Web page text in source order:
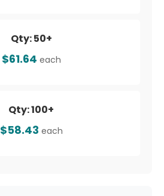
Qty: 50+
$61.64 each
Qty: 100+
$58.43 each